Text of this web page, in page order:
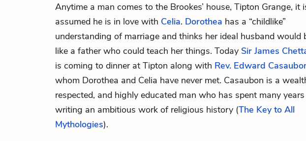
Anytime a man comes to the Brookes’ house, Tipton Grange, it
assumed he is in love with Celia. Dorothea has a “childlike”
understanding of marriage and thinks her ideal husband would
like a father who could teach her things. Today Sir James
is coming to dinner at Tipton along with Rev. Edward
whom Dorothea and Celia have never met. Casaubon is a
respected, and highly educated man who has spent many years
writing an ambitious work of religious history (The Key to All
Mythologies).